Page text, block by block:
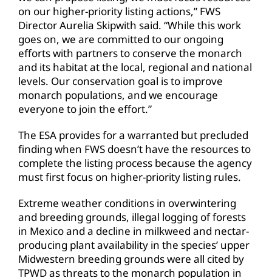
on our higher-priority listing actions,” FWS
Director Aurelia Skipwith said. “While this work
goes on, we are committed to our ongoing
efforts with partners to conserve the monarch
and its habitat at the local, regional and national
levels. Our conservation goal is to improve
monarch populations, and we encourage
everyone to join the effort.”
The ESA provides for a warranted but precluded
finding when FWS doesn’t have the resources to
complete the listing process because the agency
must first focus on higher-priority listing rules.
Extreme weather conditions in overwintering
and breeding grounds, illegal logging of forests
in Mexico and a decline in milkweed and nectar-
producing plant availability in the species’ upper
Midwestern breeding grounds were all cited by
TPWD as threats to the monarch population in